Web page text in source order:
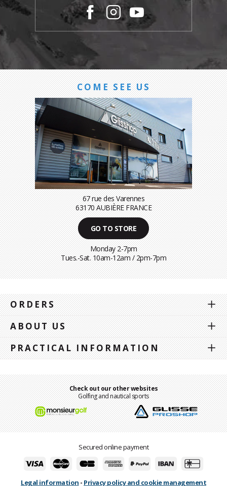
COME SEE US
67 rue des Varennes
63170 AUBIÈRE FRANCE
GO TO STORE
Monday 2-7pm
Tues.-Sat. 10am-12am / 2pm-7pm
ORDERS
ABOUT US
PRACTICAL INFORMATION
Check out our other websites
Golfing and nautical sports
Secured online payment
Legal information - Privacy policy and cookie management